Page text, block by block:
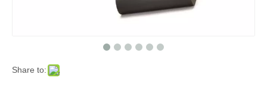
Share to: